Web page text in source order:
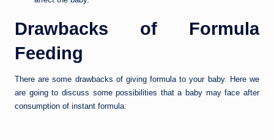
Drawbacks of Formula
Feeding
There are some drawbacks of giving formula to your baby. Here we
are going to discuss some possibilities that a baby may face after
consumption of instant formula: